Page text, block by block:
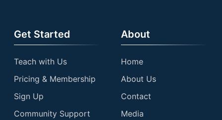
Get Started
Teach with Us
Pricing & Membership
Sign Up
Community Support
About
Home
About Us
Contact
Media